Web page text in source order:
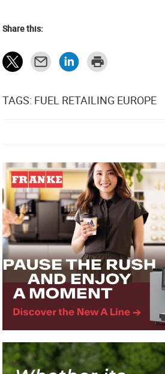
Share this:
TAGS: FUEL RETAILING EUROPE